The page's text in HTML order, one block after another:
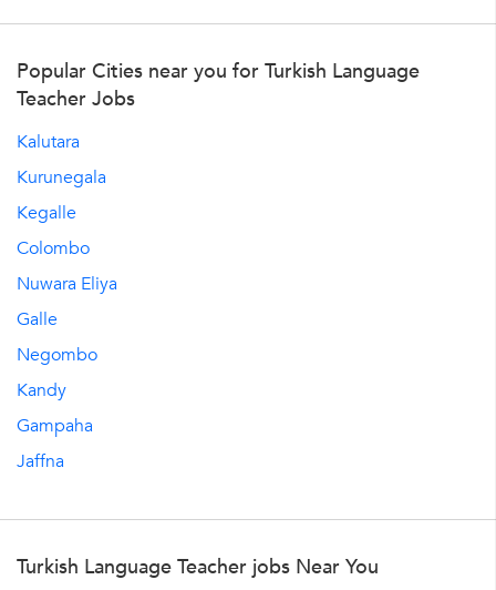
Popular Cities near you for Turkish Language
Teacher Jobs
Kalutara
Kurunegala
Kegalle
Colombo
Nuwara Eliya
Galle
Negombo
Kandy
Gampaha
Jaffna
Turkish Language Teacher jobs Near You